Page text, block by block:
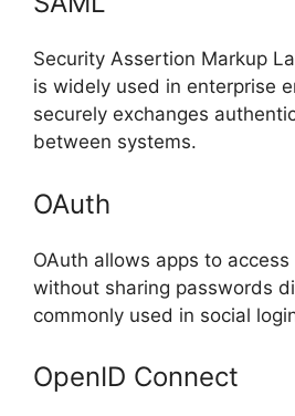
Security Assertion Markup
is widely used in enterprise
securely exchanges
between systems.
OAuth
OAuth allows apps to
without sharing passwords
commonly used in social
OpenID Connect